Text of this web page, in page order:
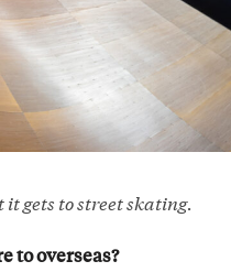
it gets to street skating.
to overseas?